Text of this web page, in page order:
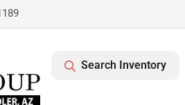
Search Inventory